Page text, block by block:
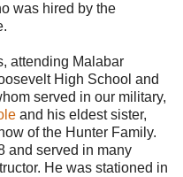
was hired by the
attending Malabar
High School and
served in our military,
and his eldest sister,
of the Hunter Family.
and served in many
He was stationed in